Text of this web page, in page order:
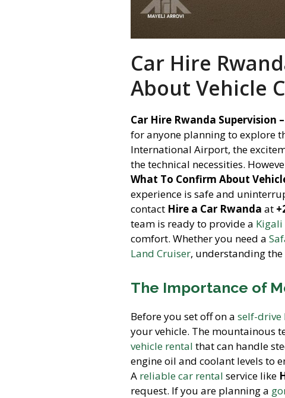
Car Hire
About Vehicle
Car Hire Rwanda Supervision
for anyone planning to explore
International Airport, the
the technical necessities.
What To Confirm About
experience is safe and
contact Hire a Car Rwanda at
team is ready to provide a
comfort. Whether you need a
Land Cruiser, understanding
The Importance of
Before you set off on aself-drive
your vehicle. The mountainous
vehicle rental that can handle
engine oil and coolant levels to
A reliable car rental service like
request. If you are planning a